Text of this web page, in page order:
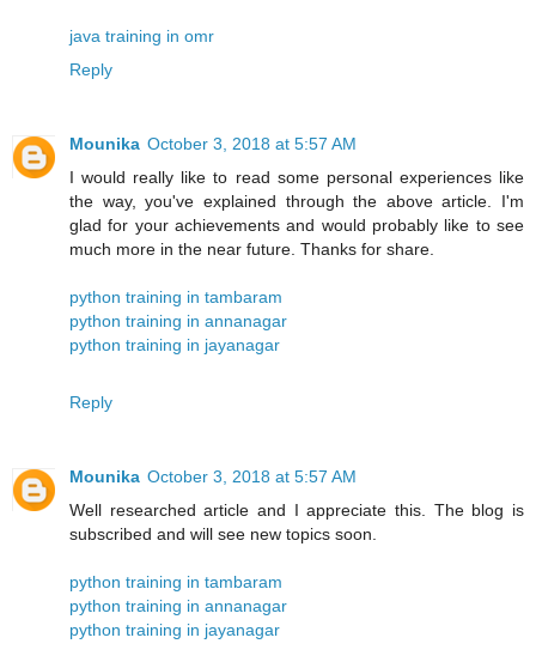
java training in omr
Reply
Mounika October 3, 2018 at 5:57 AM
I would really like to read some personal experiences like
the way, you've explained through the above article. I'm
glad for your achievements and would probably like to see
much more in the near future. Thanks for share.
python training in tambaram
python training in annanagar
python training in jayanagar
Reply
Mounika October 3, 2018 at 5:57 AM
Well researched article and I appreciate this. The blog is
subscribed and will see new topics soon.
python training in tambaram
python training in annanagar
python training in jayanagar